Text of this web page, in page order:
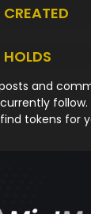
CREATED
HOLDS
and
follow.
tokens for